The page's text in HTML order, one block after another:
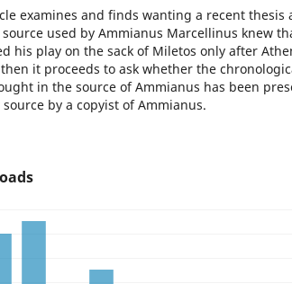
examines and finds wanting a recent thesis
used by Ammianus Marcellinus knew
his play on the sack of Miletos only after
it proceeds to ask whether the
in the source of Ammianus has been
by a copyist of Ammianus.